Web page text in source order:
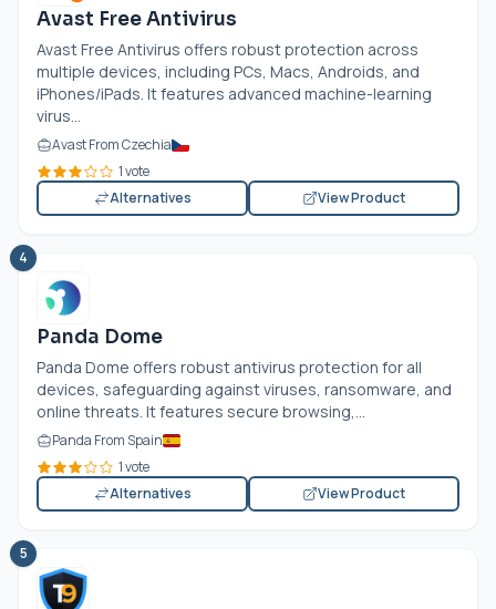
Avast Free Antivirus
Avast Free Antivirus offers robust protection across
multiple devices, including PCs, Macs, Androids, and
iPhones/iPads. It features advanced machine-learning
virus...
Avast From Czechia
1 vote
Alternatives
View Product
4
Panda Dome
Panda Dome offers robust antivirus protection for all
devices, safeguarding against viruses, ransomware, and
online threats. It features secure browsing,...
Panda From Spain
1 vote
Alternatives
View Product
5